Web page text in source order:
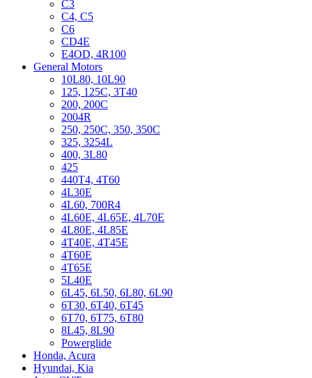
C3
C4, C5
C6
CD4E
E4OD, 4R100
General Motors
10L80, 10L90
125, 125C, 3T40
200, 200C
2004R
250, 250C, 350, 350C
325, 3254L
400, 3L80
425
440T4, 4T60
4L30E
4L60, 700R4
4L60E, 4L65E, 4L70E
4L80E, 4L85E
4T40E, 4T45E
4T60E
4T65E
5L40E
6L45, 6L50, 6L80, 6L90
6T30, 6T40, 6T45
6T70, 6T75, 6T80
8L45, 8L90
Powerglide
Honda, Acura
Hyundai, Kia